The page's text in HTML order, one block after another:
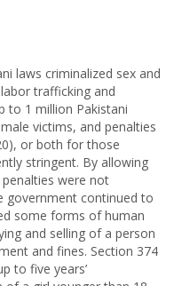
laws criminalized sex and
trafficking and
to 1 million Pakistani
victims, and penalties
or both for those
stringent. By allowing
were not
government continued to
some forms of human
and selling of a person
and fines. Section 374
to five years’